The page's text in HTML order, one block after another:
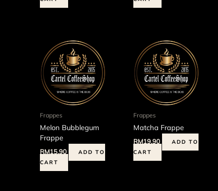
Frappes
Melon Bubblegum
Frappe
RM15.90
ADD TO
CART
Frappes
Matcha Frappe
RM19.90
ADD TO
CART